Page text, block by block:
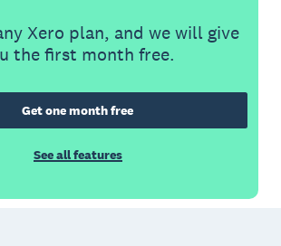
Xero plan, and we will give
the first month free.
Get one month free
See all features